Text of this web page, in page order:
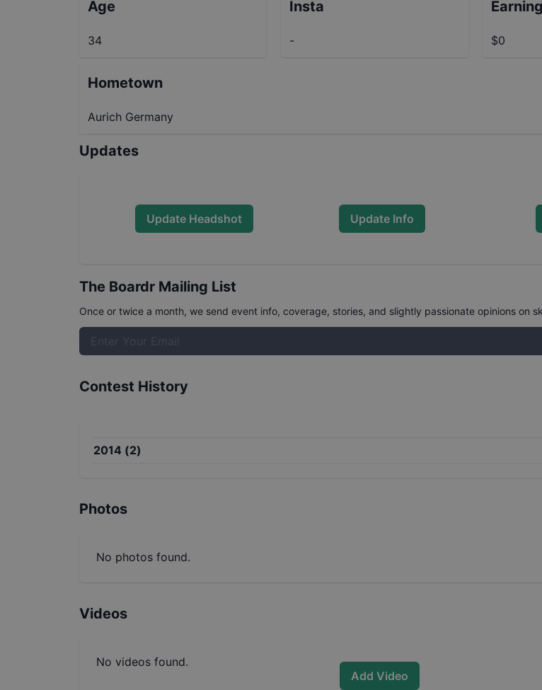
Age
34
Insta
- $0
Hometown
Aurich Germany
Updates
Update Headshot Update Info
The Boardr Mailing List
Once or twice a month, we send event info, coverage, stories, and slightly passionate opinions on
Contest History
2014 (2)
Photos
No photos found.
Videos
No videos found.
Add Video